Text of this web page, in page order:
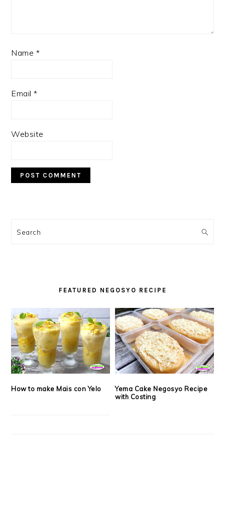
Name *
Email*
Website
SIDEBAR
Search
FEATURED NEGOSYO RECIPE
How to make Mais con Yelo
Yema Cake Negosyo Recipe
with Costing